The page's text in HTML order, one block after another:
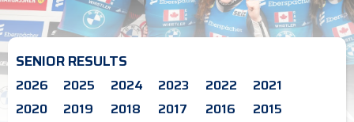
SENIOR RESULTS
2026 2025 2024 2023 2022
2021
2020
2019 2018 2017 2016
2015